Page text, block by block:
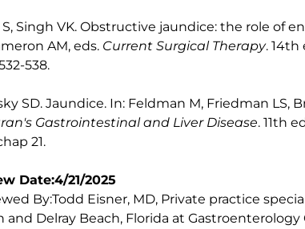
S, Singh VK. Obstructive jaundice: the role of
AM, eds. Current Surgical Therapy. 14th
538.
SD. Jaundice. In: Feldman M, Friedman LS,
Gastrointestinal and Liver Disease. 11th
21.
Date:4/21/2025
By:Todd Eisner, MD, Private practice
and Delray Beach, Florida at